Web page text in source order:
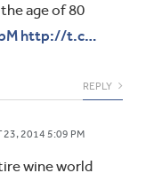
age of 80
http://t.c…
REPLY
23, 2014 5:09 PM
wine world